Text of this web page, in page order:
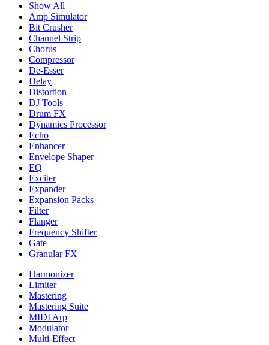
Show All
Amp Simulator
Bit Crusher
Channel Strip
Chorus
Compressor
De-Esser
Delay
Distortion
DJ Tools
Drum FX
Dynamics Processor
Echo
Enhancer
Envelope Shaper
EQ
Exciter
Expander
Expansion Packs
Filter
Flanger
Frequency Shifter
Gate
Granular FX
Harmonizer
Limiter
Mastering
Mastering Suite
MIDI Arp
Modulator
Multi-Effect